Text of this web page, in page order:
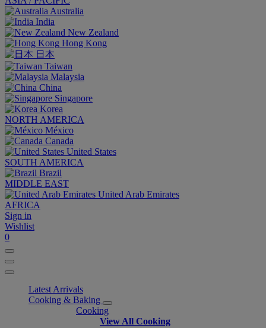
Australia
India
New Zealand
Hong Kong
日本
Taiwan
Malaysia
China
Singapore
Korea
NORTH AMERICA
México
Canada
United States
SOUTH AMERICA
Brazil
MIDDLE EAST
United Arab Emirates
AFRICA
Sign in
Wishlist
0
Latest Arrivals
Cooking & Baking
Cooking
View All Cooking